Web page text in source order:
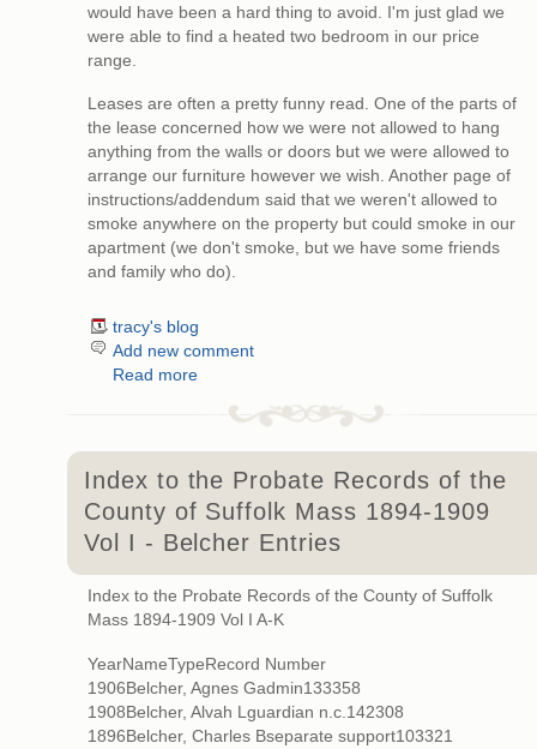
would have been a hard thing to avoid. I'm just glad we
were able to find a heated two bedroom in our price
range.
Leases are often a pretty funny read. One of the parts of
the lease concerned how we were not allowed to hang
anything from the walls or doors but we were allowed to
arrange our furniture however we wish. Another page of
instructions/addendum said that we weren't allowed to
smoke anywhere on the property but could smoke in our
apartment (we don't smoke, but we have some friends
and family who do).
tracy's blog
Add new comment
Read more
Index to the Probate Records of the
County of Suffolk Mass 1894-1909
Vol I - Belcher Entries
Index to the Probate Records of the County of Suffolk
Mass 1894-1909 Vol I A-K
YearNameTypeRecord Number
1906Belcher, Agnes Gadmin133358
1908Belcher, Alvah Lguardian n.c.142308
1896Belcher, Charles Bseparate support103321